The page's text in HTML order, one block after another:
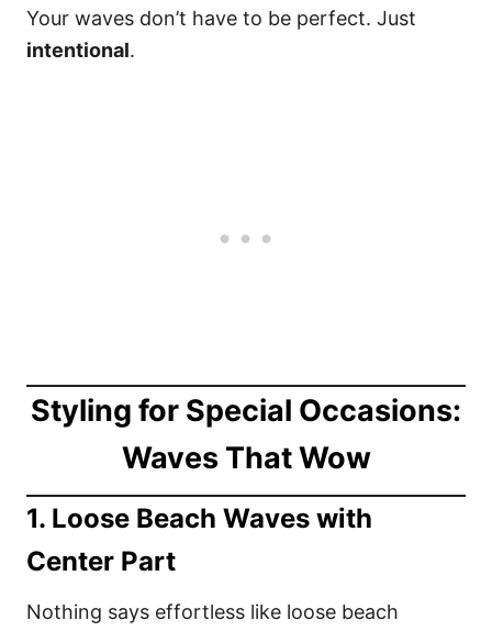
Your waves don’t have to be perfect. Just
intentional.
Styling for Special Occasions:
Waves That Wow
1. Loose Beach Waves with
Center Part
Nothing says effortless like loose beach